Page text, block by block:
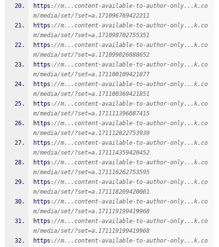
https ://m...content-available-to-author-only...k.co
m/media/set/?set=a.171096769422211
https ://m...content-available-to-author-only...k.co
m/media/set/?set=a.171098702755351
https ://m...content-available-to-author-only...k.co
m/media/set/?set=a.171099026088652
https ://m...content-available-to-author-only...k.co
m/media/set/?set=a.171100109421877
https ://m...content-available-to-author-only...k.co
m/media/set/?set=a.171100369421851
https ://m...content-available-to-author-only...k.co
m/media/set/?set=a.171111396087415
https ://m...content-available-to-author-only...k.co
m/media/set/?set=a.171112822753939
https ://m...content-available-to-author-only...k.co
m/media/set/?set=a.171114359420452
https ://m...content-available-to-author-only...k.co
m/media/set/?set=a.171116262753595
https ://m...content-available-to-author-only...k.co
m/media/set/?set=a.171118269420061
https ://m...content-available-to-author-only...k.co
m/media/set/?set=a.171119199419968
https ://m...content-available-to-author-only...k.co
m/media/set/?set=a.171119199419968
https ://m...content-available-to-author-only...k.co